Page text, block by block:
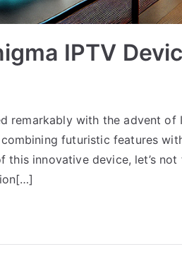
IPTV
remarkably with the advent of
futuristic features
innovative device, let’s